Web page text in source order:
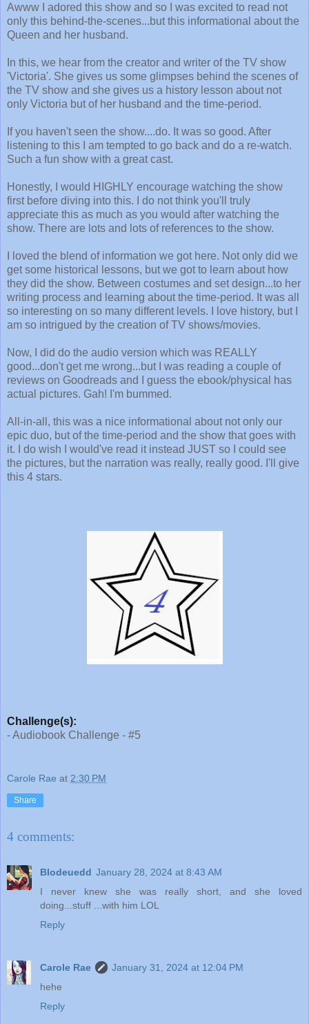
Awww I adored this show and so I was excited to read not
only this behind-the-scenes...but this informational about the
Queen and her husband.
In this, we hear from the creator and writer of the TV show
'Victoria'. She gives us some glimpses behind the scenes of
the TV show and she gives us a history lesson about not
only Victoria but of her husband and the time-period.
If you haven't seen the show....do. It was so good. After
listening to this I am tempted to go back and do a re-watch.
Such a fun show with a great cast.
Honestly, I would HIGHLY encourage watching the show
first before diving into this. I do not think you'll truly
appreciate this as much as you would after watching the
show. There are lots and lots of references to the show.
I loved the blend of information we got here. Not only did we
get some historical lessons, but we got to learn about how
they did the show. Between costumes and set design...to her
writing process and learning about the time-period. It was all
so interesting on so many different levels. I love history, but I
am so intrigued by the creation of TV shows/movies.
Now, I did do the audio version which was REALLY
good...don't get me wrong...but I was reading a couple of
reviews on Goodreads and I guess the ebook/physical has
actual pictures. Gah! I'm bummed.
All-in-all, this was a nice informational about not only our
epic duo, but of the time-period and the show that goes with
it. I do wish I would've read it instead JUST so I could see
the pictures, but the narration was really, really good. I'll give
this 4 stars.
Challenge(s):
- Audiobook Challenge - #5
Carole Rae at 2:30 PM
Share
4 comments:
Blodeuedd January 28, 2024 at 8:43 AM
I never knew she was really short, and she loved
doing...stuff ...with him LOL
Reply
Carole Rae
January 31, 2024 at 12:04 PM
hehe
Reply